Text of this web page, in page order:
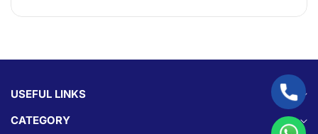
USEFUL LINKS
CATEGORY